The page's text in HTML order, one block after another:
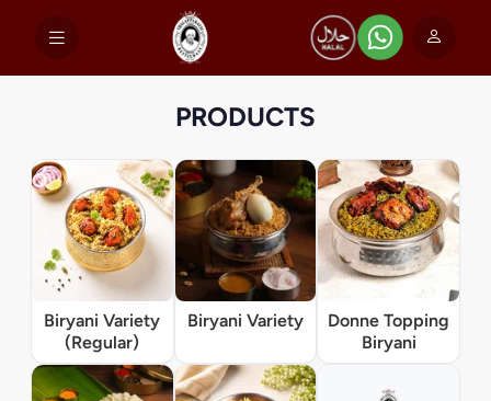
PRODUCTS
Biryani Variety
(Regular)
Biryani Variety
Donne Topping
Biryani